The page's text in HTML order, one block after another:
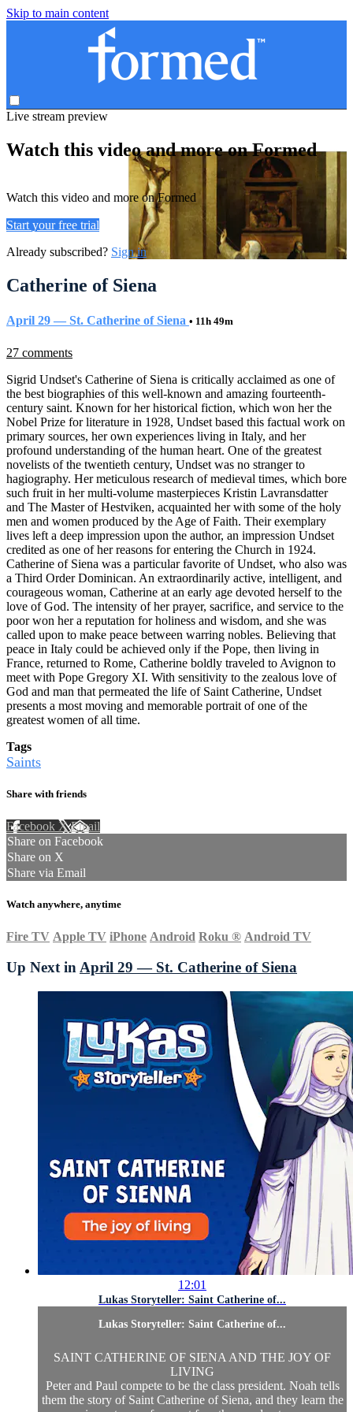
Skip to main content
Live stream preview
Watch this video and more on Formed
Watch this video and more on Formed
Start your free trial
Already subscribed? Sign in
Catherine of Siena
April 29 — St. Catherine of Siena • 11h 49m
27 comments
Sigrid Undset's Catherine of Siena is critically acclaimed as one of
the best biographies of this well-known and amazing fourteenth-
century saint. Known for her historical fiction, which won her the
Nobel Prize for literature in 1928, Undset based this factual work on
primary sources, her own experiences living in Italy, and her
profound understanding of the human heart. One of the greatest
novelists of the twentieth century, Undset was no stranger to
hagiography. Her meticulous research of medieval times, which bore
such fruit in her multi-volume masterpieces Kristin Lavransdatter
and The Master of Hestviken, acquainted her with some of the holy
men and women produced by the Age of Faith. Their exemplary
lives left a deep impression upon the author, an impression Undset
credited as one of her reasons for entering the Church in 1924.
Catherine of Siena was a particular favorite of Undset, who also was
a Third Order Dominican. An extraordinarily active, intelligent, and
courageous woman, Catherine at an early age devoted herself to the
love of God. The intensity of her prayer, sacrifice, and service to the
poor won her a reputation for holiness and wisdom, and she was
called upon to make peace between warring nobles. Believing that
peace in Italy could be achieved only if the Pope, then living in
France, returned to Rome, Catherine boldly traveled to Avignon to
meet with Pope Gregory XI. With sensitivity to the zealous love of
God and man that permeated the life of Saint Catherine, Undset
presents a most moving and memorable portrait of one of the
greatest women of all time.
Tags
Saints
Share with friends
Facebook XEmail
Share on Facebook
Share on X
Share via Email
Watch anywhere, anytime
Fire TV Apple TV iPhone Android Roku ® Android TV
Up Next in April 29 — St. Catherine of Siena
12:01
Lukas Storyteller: Saint Catherine of...
Lukas Storyteller: Saint Catherine of...
SAINT CATHERINE OF SIENA AND THE JOY OF
LIVING
Peter and Paul compete to be the class president. Noah tells
them the story of Saint Catherine of Siena, and they learn the